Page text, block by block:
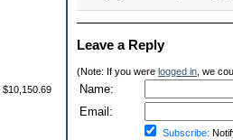
Leave a Reply
(Note: If you were logged in , we
Name:
Email:
Subscribe: